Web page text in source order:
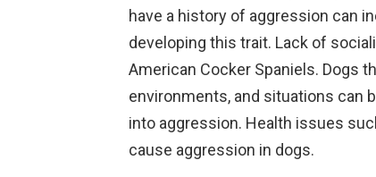
have a history of aggression can
developing this trait. Lack of
American Cocker Spaniels. Dogs
environments, and situations can
into aggression. Health issues
cause aggression in dogs.